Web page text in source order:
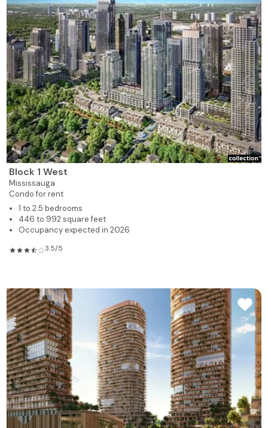
Block 1 West
Mississauga
Condo for rent
1 to 2.5 bedrooms
446 to 992 square feet
Occupancy expected in 2026
3.5/5